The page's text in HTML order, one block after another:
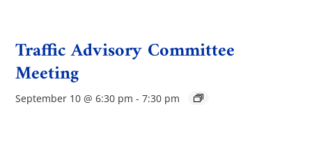
Traffic Advisory Committee
Meeting
September 10 @ 6:30 pm - 7:30 pm